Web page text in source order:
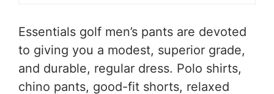
Essentials golf men’s pants are devoted
to giving you a modest, superior grade,
and durable, regular dress. Polo shirts,
chino pants, good-fit shorts, relaxed